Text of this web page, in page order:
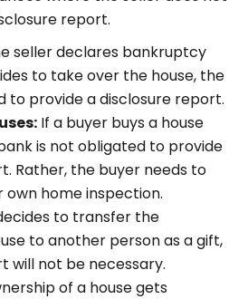
report.
seller declares bankruptcy
to take over the house, the
to provide a disclosure report.
If a buyer buys a house
is not obligated to provide
Rather, the buyer needs to
home inspection.
to transfer the
to another person as a gift,
will not be necessary.
of a house gets